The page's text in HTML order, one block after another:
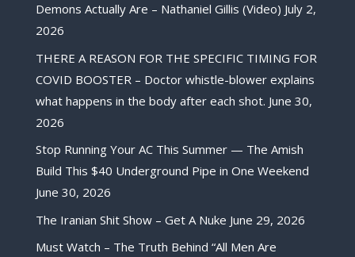
Demons Actually Are – Nathaniel Gillis (Video) July 2,
2026
THERE A REASON FOR THE SPECIFIC TIMING FOR
COVID BOOSTER – Doctor whistle-blower explains
what happens in the body after each shot. June 30,
2026
Stop Running Your AC This Summer — The Amish
Build This $40 Underground Pipe in One Weekend
June 30, 2026
The Iranian Shit Show – Get A Nuke June 29, 2026
Must Watch – The Truth Behind “All Men Are